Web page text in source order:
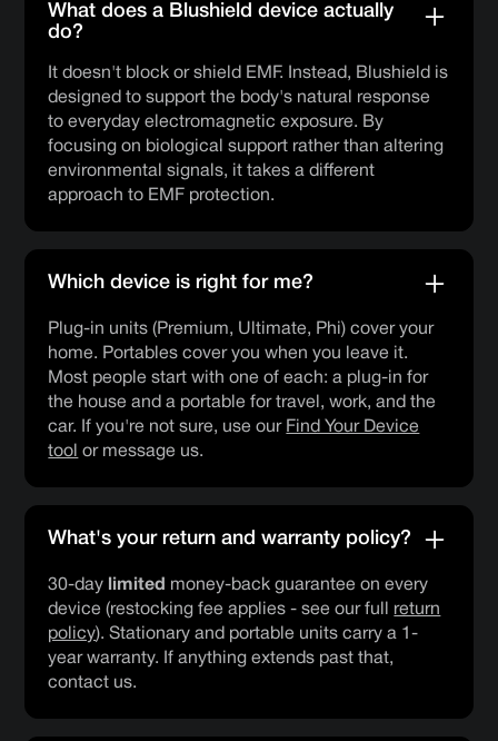
What does a Blushield device actually
do?
It doesn't block or shield EMF. Instead, Blushield is
designed to support the body's natural response
to everyday electromagnetic exposure. By
focusing on biological support rather than altering
environmental signals, it takes a different
approach to EMF protection.
Which device is right for me?
Plug-in units (Premium, Ultimate, Phi) cover your
home. Portables cover you when you leave it.
Most people start with one of each: a plug-in for
the house and a portable for travel, work, and the
car. If you're not sure, use our Find Your Device
tool or message us.
What's your return and warranty policy?
30-day limited money-back guarantee on every
device (restocking fee applies - see our full return
policy). Stationary and portable units carry a 1-
year warranty. If anything extends past that,
contact us.